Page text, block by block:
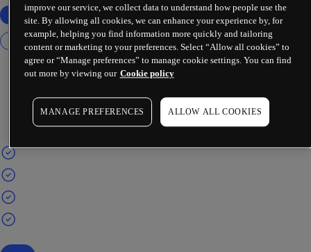
improve our service, we collect data to understand how people use the
site. By allowing all cookies, we can enhance your experience by, for
example, helping you find information more quickly and tailoring
content or marketing to your preferences. Select “Allow all cookies” to
agree or “Manage preferences” to manage cookie settings. You can find
out more by viewing our Cookie policy
MANAGE PREFERENCES ALLOW ALL COOKIES